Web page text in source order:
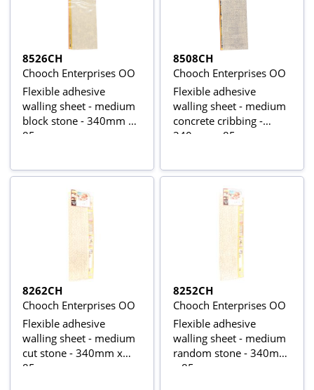
8526CH
Chooch Enterprises OO
Flexible adhesive
walling sheet - medium
block stone - 340mm x
85mm
8508CH
Chooch Enterprises OO
Flexible adhesive
walling sheet - medium
concrete cribbing -
340mm x 85mm
8262CH
Chooch Enterprises OO
Flexible adhesive
walling sheet - medium
cut stone - 340mm x
85mm
8252CH
Chooch Enterprises OO
Flexible adhesive
walling sheet - medium
random stone - 340mm
x 85mm